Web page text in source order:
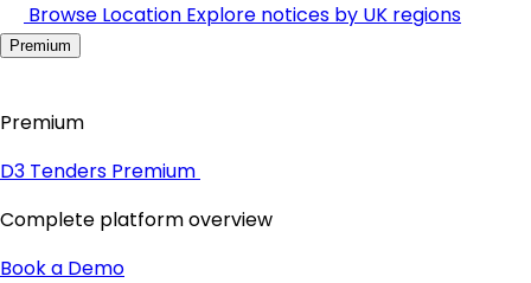
Browse Location Explore notices by UK regions
Premium
Premium
D3 Tenders Premium
Complete platform overview
Book a Demo